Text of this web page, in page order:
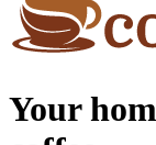
Your